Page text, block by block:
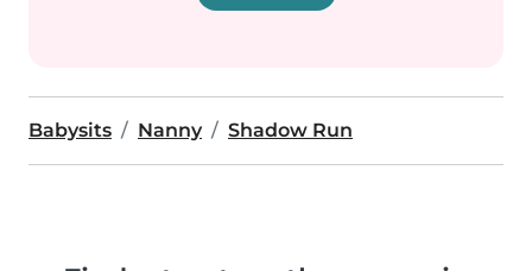
Babysits Nanny Shadow Run